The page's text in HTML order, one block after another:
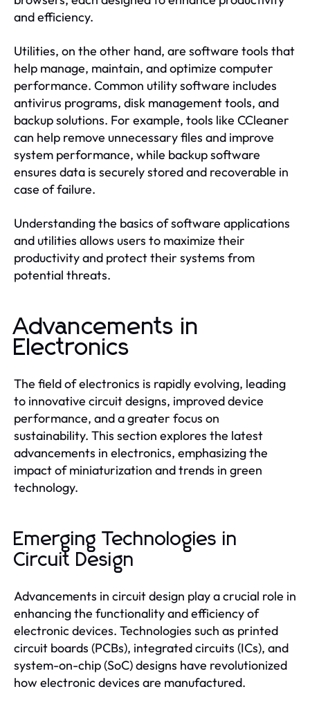
and efficiency.
Utilities, on the other hand, are software tools that
help manage, maintain, and optimize computer
performance. Common utility software includes
antivirus programs, disk management tools, and
backup solutions. For example, tools like CCleaner
can help remove unnecessary files and improve
system performance, while backup software
ensures data is securely stored and recoverable in
case of failure.
Understanding the basics of software applications
and utilities allows users to maximize their
productivity and protect their systems from
potential threats.
Advancements in
Electronics
The field of electronics is rapidly evolving, leading
to innovative circuit designs, improved device
performance, and a greater focus on
sustainability. This section explores the latest
advancements in electronics, emphasizing the
impact of miniaturization and trends in green
technology.
Emerging Technologies in
Circuit Design
Advancements in circuit design play a crucial role in
enhancing the functionality and efficiency of
electronic devices. Technologies such as printed
circuit boards (PCBs), integrated circuits (ICs), and
system-on-chip (SoC) designs have revolutionized
how electronic devices are manufactured.